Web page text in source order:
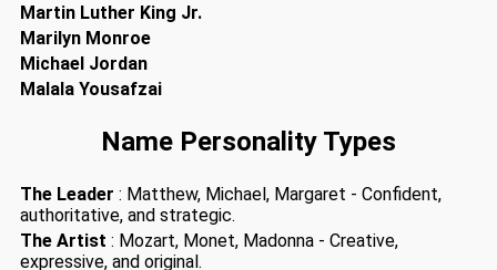
Martin Luther King Jr.
Marilyn Monroe
Michael Jordan
Malala Yousafzai
Name Personality Types
The Leader : Matthew, Michael, Margaret - Confident,
authoritative, and strategic.
The Artist : Mozart, Monet, Madonna - Creative,
expressive, and original.